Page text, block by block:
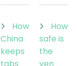
How
China
keeps
How
safe is
the